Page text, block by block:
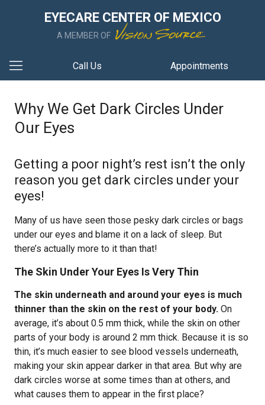
EYECARE CENTER OF MEXICO
A MEMBER OF
Call Us Appointments
Why We Get Dark Circles Under
Our Eyes
Getting a poor night’s rest isn’t the only
reason you get dark circles under your
eyes!
Many of us have seen those pesky dark circles or bags
under our eyes and blame it on a lack of sleep. But
there’s actually more to it than that!
The Skin Under Your Eyes Is Very Thin
The skin underneath and around your eyes is much
thinner than the skin on the rest of your body. On
average, it’s about 0.5 mm thick, while the skin on other
parts of your body is around 2 mm thick. Because it is so
thin, it’s much easier to see blood vessels underneath,
making your skin appear darker in that area. But why are
dark circles worse at some times than at others, and
what causes them to appear in the first place?